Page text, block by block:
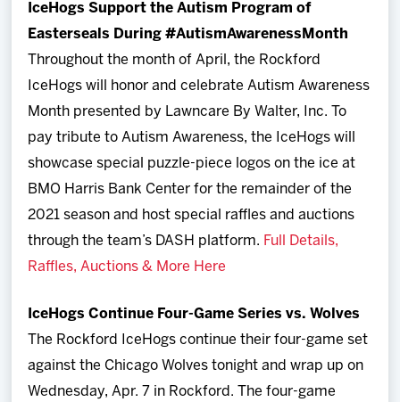
IceHogs Support the Autism Program of
Easterseals During #AutismAwarenessMonth
Throughout the month of April, the Rockford
IceHogs will honor and celebrate Autism Awareness
Month presented by Lawncare By Walter, Inc. To
pay tribute to Autism Awareness, the IceHogs will
showcase special puzzle-piece logos on the ice at
BMO Harris Bank Center for the remainder of the
2021 season and host special raffles and auctions
through the team’s DASH platform. Full Details,
Raffles, Auctions & More Here
IceHogs Continue Four-Game Series vs. Wolves
The Rockford IceHogs continue their four-game set
against the Chicago Wolves tonight and wrap up on
Wednesday, Apr. 7 in Rockford. The four-game